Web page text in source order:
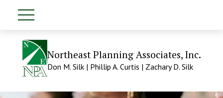
Northeast Planning Associates, Inc.
Don M. Silk | Phillip A. Curtis | Zachary D. Silk